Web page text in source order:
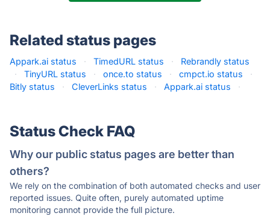
Related status pages
Appark.ai status · TimedURL status ·
Rebrandly status
·
TinyURL status · once.to status · cmpct.io status
·
Bitly status
· CleverLinks status · Appark.ai status ·
Status Check FAQ
Why our public status pages are better than
others?
We rely on the combination of both automated checks and user
reported issues. Quite often, purely automated uptime
monitoring cannot provide the full picture.